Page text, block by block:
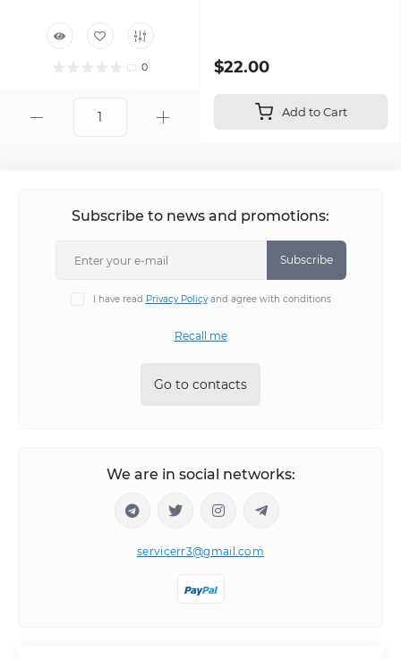
0 $22.00
Add to Cart
Subscribe to news and promotions:
Subscribe
I have read Privacy Policyand agree with conditions
Recall me
Go to contacts
We are in social networks:
servicerr3@gmail.com